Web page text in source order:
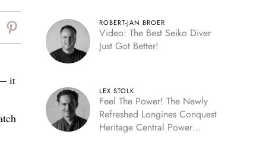
it
ROBERT-JAN BROER
Video: The Best Seiko Diver
Just Got Better!
LEX STOLK
Feel The Power! The Newly
Refreshed Longines Conquest
Heritage Central Power